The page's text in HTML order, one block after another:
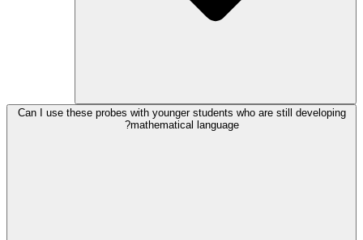
Can I use these probes with younger students who are still developing
mathematical language?